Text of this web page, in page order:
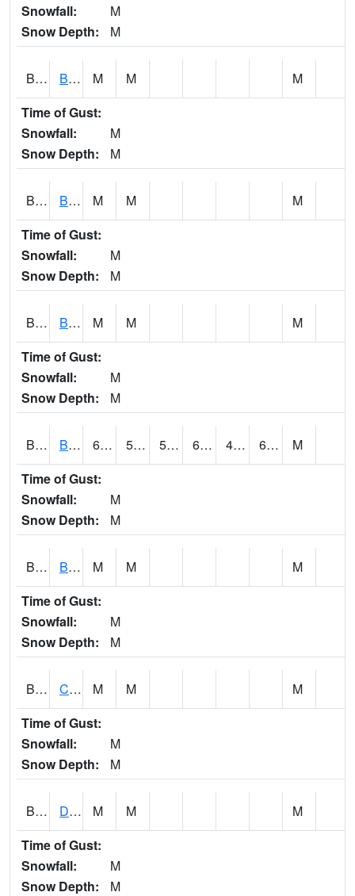
Snowfall:
M
Snow Depth:
M
BCNA1 Burnt Corn Creek 1.0 NW Brewton M M
M
Time of Gust:
Snowfall:
M
Snow Depth:
M
BCRA1 Bear Creek 4 N Bear Creek Dam HW M M
M
Time of Gust:
Snowfall:
M
Snow Depth:
M
BCTA1 Bear Creek 4 WNW Bear Creek Dam TW M M
M
Time of Gust:
Snowfall:
M
Snow Depth:
M
BDAA1 BROAD ACRES SCAN 69.6 52.2 52.2 69.6 48.201496 63.866596
M
Time of Gust:
Snowfall:
M
Snow Depth:
M
BDKA1 BODKA CREEK 4.2 N BODKA CREEK NR GEIGER M M
M
Time of Gust:
Snowfall:
M
Snow Depth:
M
BELA1 Choctawhatchee River 1 SSE Bellwood (CR 45) M M
M
Time of Gust:
Snowfall:
M
Snow Depth:
M
BERA1 Duck River 3 E Berlin M M
M
Time of Gust:
Snowfall:
M
Snow Depth:
M